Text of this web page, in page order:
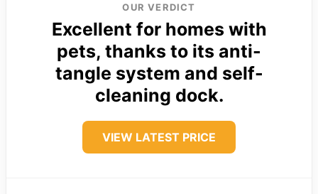
OUR VERDICT
Excellent for homes with
pets, thanks to its anti-
tangle system and self-
cleaning dock.
VIEW LATEST PRICE